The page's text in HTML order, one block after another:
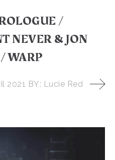
/
NEVER & JON
WARP
2021 BY: Lucie Red